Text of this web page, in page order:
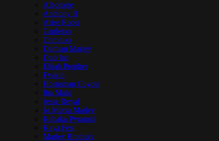
Alborosie
Anthony B
Arise Roots
Capleton
Chronixx
Damian Marley
Dub Inc
Elijah Prophet
Fyakin
Hornsman Coyote
Iba Mahr
Jesse Royal
Jo Mersa Marley
Kabaka Pyramid
Kaya Fest
Marley Brothers